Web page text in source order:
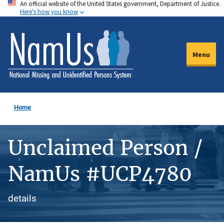
Skip
to
main
content
An official website of the United States government, Department of Justice.
Here's how you know
Menu
Home
Unclaimed Person /
NamUs #UCP4780
details